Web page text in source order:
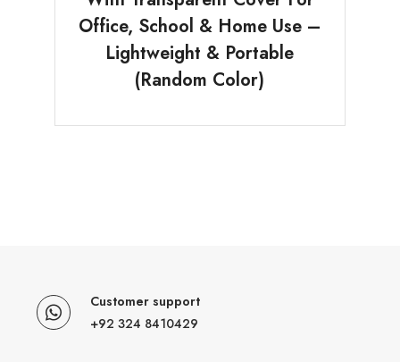
Office, School & Home Use –
Lightweight & Portable
(Random Color)
Customer support
+92 324 8410429